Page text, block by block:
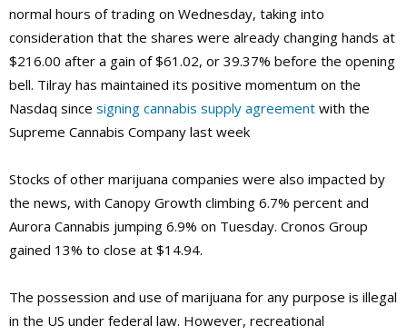
normal hours of trading on Wednesday, taking into
consideration that the shares were already changing hands at
$216.00 after a gain of $61.02, or 39.37% before the opening
bell. Tilray has maintained its positive momentum on the
Nasdaq since signing cannabis supply agreement with the
Supreme Cannabis Company last week
Stocks of other marijuana companies were also impacted by
the news, with Canopy Growth climbing 6.7% percent and
Aurora Cannabis jumping 6.9% on Tuesday. Cronos Group
gained 13% to close at $14.94.
The possession and use of marijuana for any purpose is illegal
in the US under federal law. However, recreational